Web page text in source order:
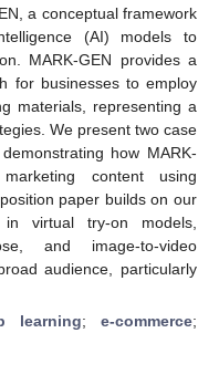
a conceptual framework
(AI) models to
MARK-GEN provides a
for businesses to employ
materials, representing a
We present two case
how MARK-
content using
paper builds on our
in virtual try-on models,
and image-to-video
audience, particularly
learning; e-commerce;